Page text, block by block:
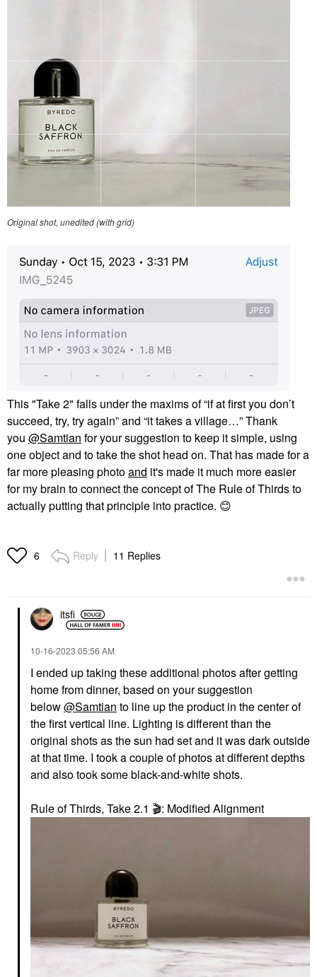
Original shot, unedited (with grid)
This "Take 2" falls under the maxims of “if at first you don’t
succeed, try, try again” and “it takes a village…” Thank
you @Samtian for your suggestion to keep it simple, using
one object and to take the shot head on. That has made for a
far more pleasing photoand it's made it much more easier
for my brain to connect the concept of The Rule of Thirds to
actually putting that principle into practice. 😊
6 Reply 11 Replies
itsfi
‎10-16-2023 05:56 AM
I ended up taking these additional photos after getting
home from dinner, based on your suggestion
below@Samtian to line up the product in the center of
the first vertical line. Lighting is different than the
original shots as the sun had set and it was dark outside
at that time. I took a couple of photos at different depths
and also took some black-and-white shots.
Rule of Thirds, Take 2.1 🎬: Modified Alignment